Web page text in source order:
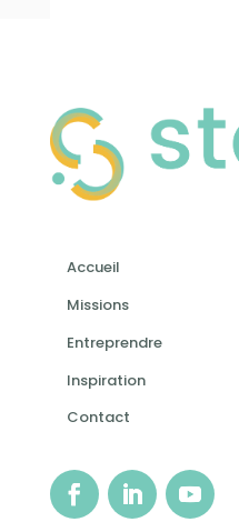
Accueil
Missions
Entreprendre
Inspiration
Contact